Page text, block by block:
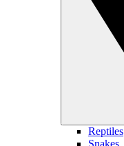
Reptiles
Snakes